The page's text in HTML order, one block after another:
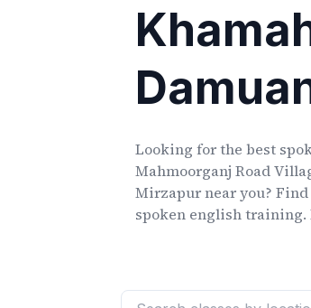
Looking for the best
Mahmoorganj Road
Mirzapurnear you?
spoken english training.